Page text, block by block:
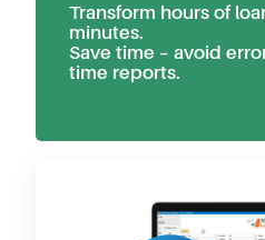
Transform hours of
minutes.
Save time – avoid
time reports.